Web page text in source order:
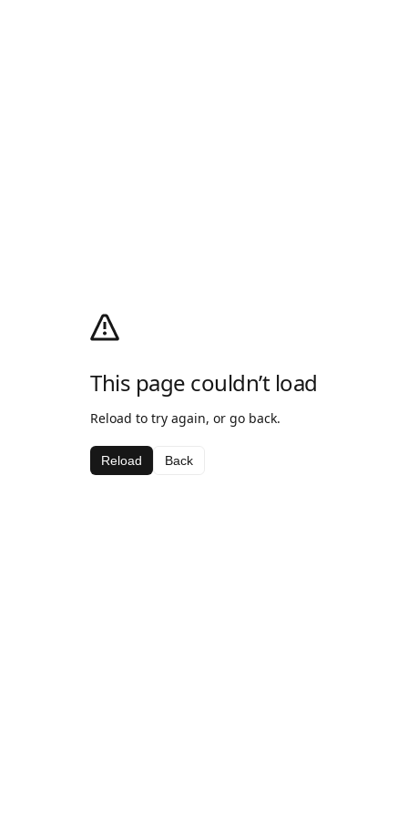
This page couldn’t load
Reload to try again, or go back.
Reload Back